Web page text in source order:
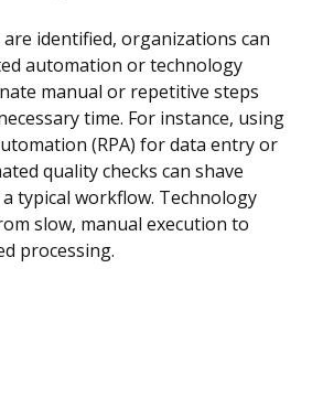
identified, organizations can
automation or technology
manual or repetitive steps
time. For instance, using
(RPA) for data entry or
quality checks can shave
typical workflow. Technology
slow, manual execution to
processing.